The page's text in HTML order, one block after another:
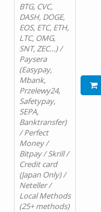
BTG, CVC,
DASH, DOGE,
EOS, ETC, ETH,
LTC, OMG,
SNT, ZEC…) /
Paysera
(Easypay,
Mbank,
Przelewy24,
Safetypay,
SEPA,
Banktransfer)
/ Perfect
Money /
Bitpay / Skrill /
Credit card
(Japan Only) /
Neteller /
Local Methods
(25+ methods)